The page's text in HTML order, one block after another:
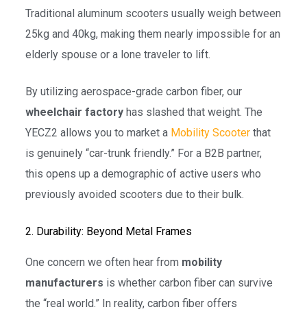
Traditional aluminum scooters usually weigh between
25kg and 40kg, making them nearly impossible for an
elderly spouse or a lone traveler to lift.
By utilizing aerospace-grade carbon fiber, our
wheelchair factoryhas slashed that weight. The
YECZ2 allows you to market a Mobility Scooterthat
is genuinely “car-trunk friendly.” For a B2B partner,
this opens up a demographic of active users who
previously avoided scooters due to their bulk.
2. Durability: Beyond Metal Frames
One concern we often hear from mobility
manufacturers is whether carbon fiber can survive
the “real world.” In reality, carbon fiber offers